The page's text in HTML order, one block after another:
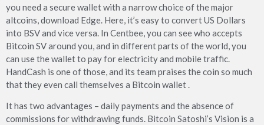
you need a secure wallet with a narrow choice of the major
altcoins, download Edge. Here, it’s easy to convert US Dollars
into BSV and vice versa. In Centbee, you can see who accepts
Bitcoin SV around you, and in different parts of the world, you
can use the wallet to pay for electricity and mobile traffic.
HandCash is one of those, and its team praises the coin so much
that they even call themselves a Bitcoin wallet .
It has two advantages – daily payments and the absence of
commissions for withdrawing funds. Bitcoin Satoshi’s Vision is a